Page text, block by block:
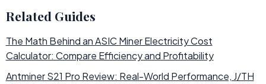
Related Guides
The Math Behind an ASIC Miner Electricity Cost
Calculator: Compare Efficiency and Profitability
Antminer S21 Pro Review: Real-World Performance, J/TH